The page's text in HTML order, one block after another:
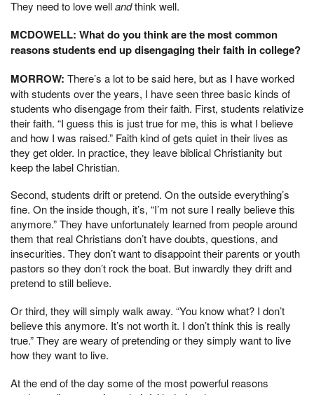
They need to love wellandthink well.
MCDOWELL: What do you think are the most common
reasons students end up disengaging their faith in college?
MORROW: There’s a lot to be said here, but as I have worked
with students over the years, I have seen three basic kinds of
students who disengage from their faith. First, students relativize
their faith. “I guess this is just true for me, this is what I believe
and how I was raised.” Faith kind of gets quiet in their lives as
they get older. In practice, they leave biblical Christianity but
keep the label Christian.
Second, students drift or pretend. On the outside everything’s
fine. On the inside though, it’s, “I’m not sure I really believe this
anymore.” They have unfortunately learned from people around
them that real Christians don’t have doubts, questions, and
insecurities. They don’t want to disappoint their parents or youth
pastors so they don’t rock the boat. But inwardly they drift and
pretend to still believe.
Or third, they will simply walk away. “You know what? I don’t
believe this anymore. It’s not worth it. I don’t think this is really
true.” They are weary of pretending or they simply want to live
how they want to live.
At the end of the day some of the most powerful reasons